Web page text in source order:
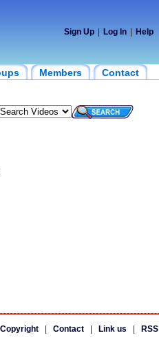
Sign Up Log In Help
Members Contact
Copyright| Contact| Link us RSS